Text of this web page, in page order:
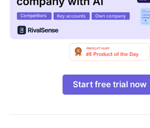
Start free trial now